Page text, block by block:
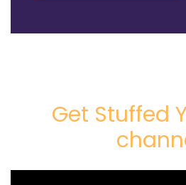
Get Stuffed